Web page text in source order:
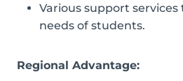
Various support
needs of students.
Regional Advantage: